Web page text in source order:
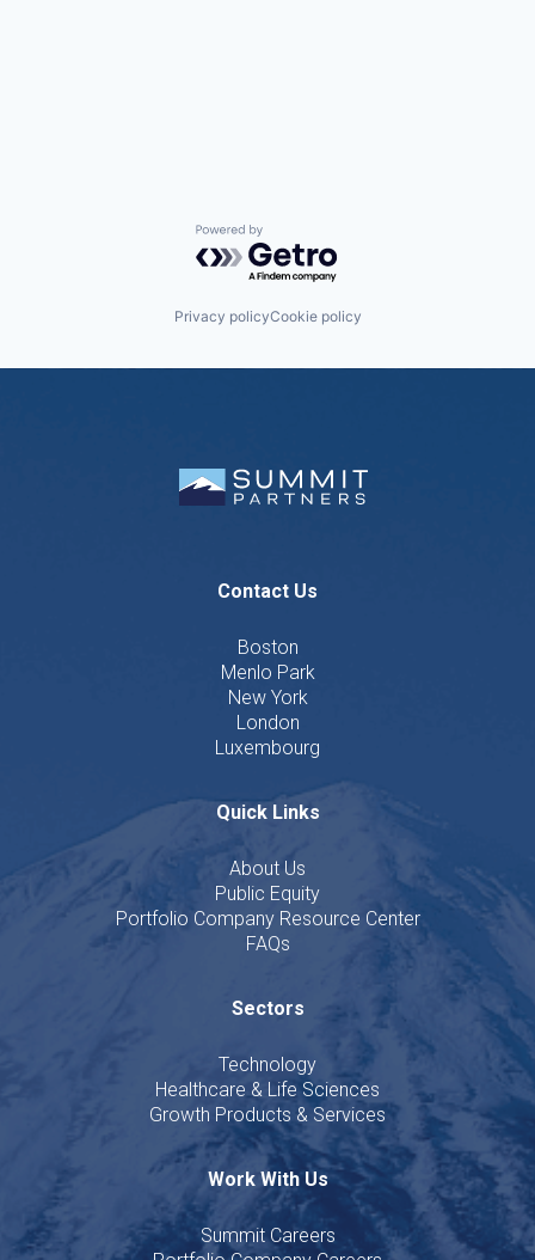
Powered by Getro.com
Privacy policyCookie policy
Contact Us
Boston
Menlo Park
New York
London
Luxembourg
Quick Links
About Us
Public Equity
Portfolio Company Resource Center
FAQs
Sectors
Technology
Healthcare & Life Sciences
Growth Products & Services
Work With Us
Summit Careers